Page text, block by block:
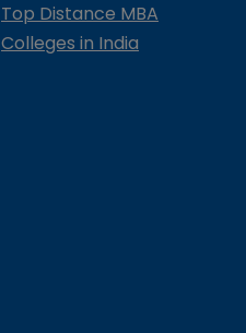
Top Distance MBA
Colleges in India